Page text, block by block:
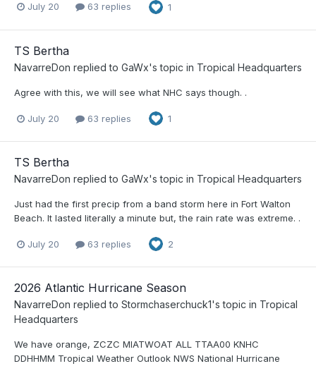
July 20 63 replies 1
TS Bertha
NavarreDon replied to GaWx's topic in Tropical Headquarters
Agree with this, we will see what NHC says though. .
July 20 63 replies 1
TS Bertha
NavarreDon replied to GaWx's topic in Tropical Headquarters
Just had the first precip from a band storm here in Fort Walton
Beach. It lasted literally a minute but, the rain rate was extreme. .
July 20 63 replies 2
2026 Atlantic Hurricane Season
NavarreDon replied to Stormchaserchuck1's topic in Tropical
Headquarters
We have orange, ZCZC MIATWOAT ALL TTAA00 KNHC
DDHHMM Tropical Weather Outlook NWS National Hurricane